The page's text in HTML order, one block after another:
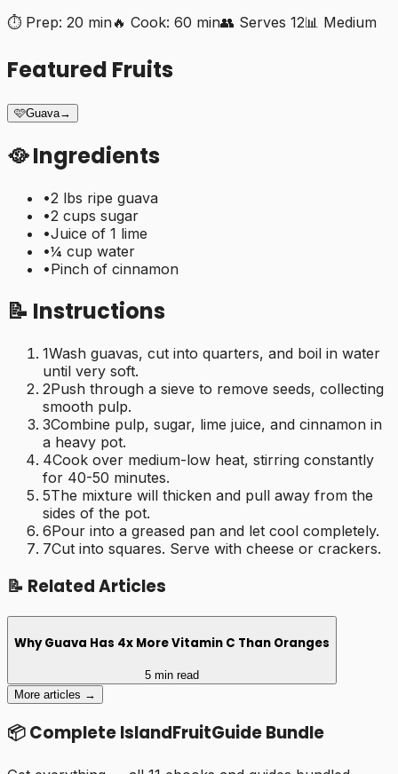
⏱️ Prep: 20 min🔥 Cook: 60 min👥 Serves 12📊 Medium
Featured Fruits
🩷Guava→
🥘 Ingredients
•2 lbs ripe guava
•2 cups sugar
•Juice of 1 lime
•¼ cup water
•Pinch of cinnamon
📝 Instructions
1Wash guavas, cut into quarters, and boil in water
until very soft.
2Push through a sieve to remove seeds, collecting
smooth pulp.
3Combine pulp, sugar, lime juice, and cinnamon in
a heavy pot.
4Cook over medium-low heat, stirring constantly
for 40-50 minutes.
5The mixture will thicken and pull away from the
sides of the pot.
6Pour into a greased pan and let cool completely.
7Cut into squares. Serve with cheese or crackers.
📝 Related Articles
Why Guava Has 4x More Vitamin C Than Oranges
5 min read
More articles →
📦 Complete IslandFruitGuide Bundle